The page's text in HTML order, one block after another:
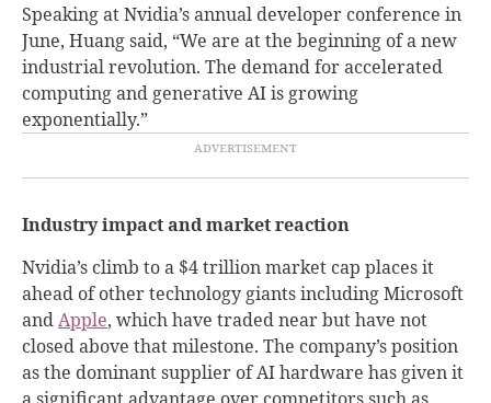
Speaking at Nvidia’s annual developer conference in
June, Huang said, “We are at the beginning of a new
industrial revolution. The demand for accelerated
computing and generative AI is growing
exponentially.”
Industry impact and market reaction
Nvidia’s climb to a $4 trillion market cap places it
ahead of other technology giants including Microsoft
andApple, which have traded near but have not
closed above that milestone. The company’s position
as the dominant supplier of AI hardware has given it